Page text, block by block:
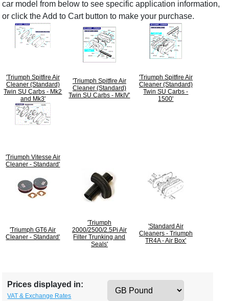
car model from below to see specific application information,
or click the Add to Cart button to make your purchase.
'Triumph Spitfire Air
Cleaner (Standard)
Twin SU Carbs - Mk2
and Mk3'
'Triumph Spitfire Air
Cleaner (Standard)
Twin SU Carbs - MkIV'
'Triumph Spitfire Air
Cleaner (Standard)
Twin SU Carbs -
1500'
'Triumph Vitesse Air
Cleaner - Standard'
'Triumph GT6 Air
Cleaner - Standard'
'Triumph
2000/2500/2.5Pi Air
Filter Trunking and
Seals'
'Standard Air
Cleaners - Triumph
TR4A - Air Box'
Prices displayed in:
VAT & Exchange Rates